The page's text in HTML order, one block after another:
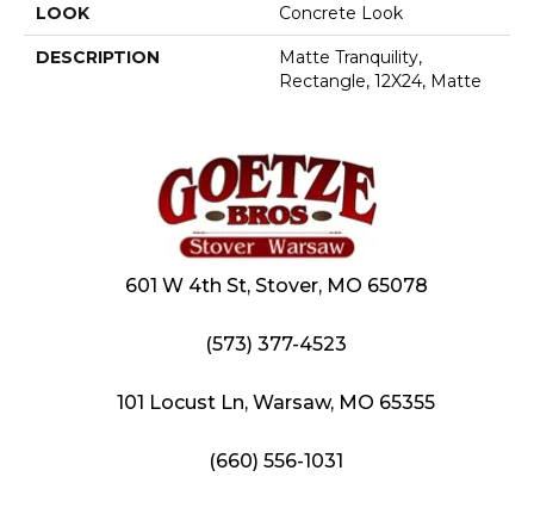
LOOK Concrete Look
DESCRIPTION
Matte Tranquility,
Rectangle, 12X24, Matte
601 W 4th St, Stover, MO 65078
(573) 377-4523
101 Locust Ln, Warsaw, MO 65355
(660) 556-1031